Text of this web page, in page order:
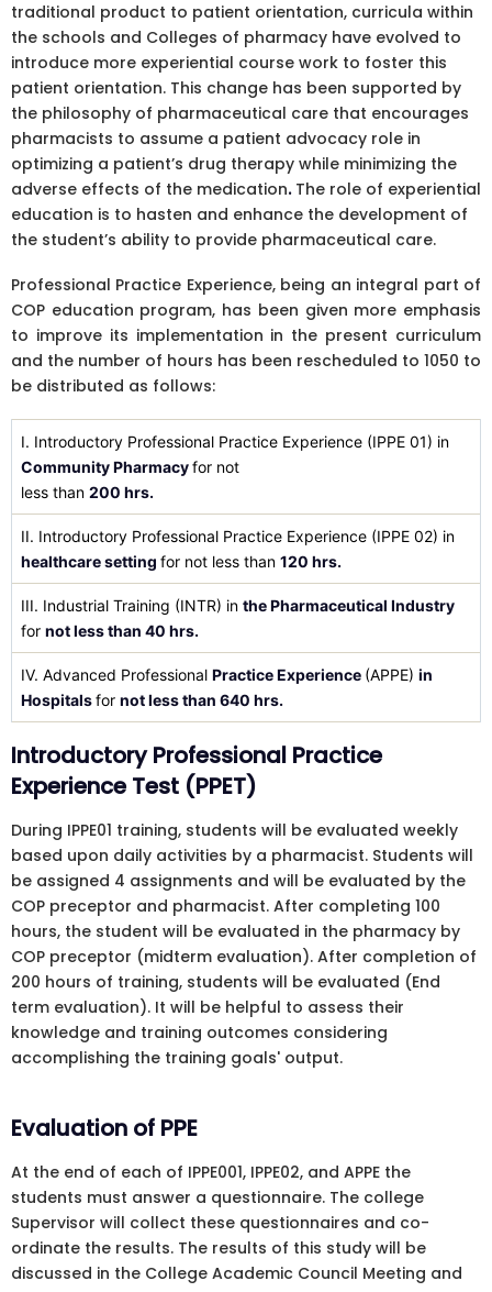
traditional product to patient orientation, curricula within
the schools and Colleges of pharmacy have evolved to
introduce more experiential course work to foster this
patient orientation. This change has been supported by
the philosophy of pharmaceutical care that encourages
pharmacists to assume a patient advocacy role in
optimizing a patient’s drug therapy while minimizing the
adverse effects of the medication. The role of experiential
education is to hasten and enhance the development of
the student’s ability to provide pharmaceutical care.
Professional Practice Experience, being an integral part of
COP education program, has been given more emphasis
to improve its implementation in the present curriculum
and the number of hours has been rescheduled to 1050 to
be distributed as follows:
I. Introductory Professional Practice Experience (IPPE 01) in
Community Pharmacyfor not
less than 200 hrs.
II. Introductory Professional Practice Experience (IPPE 02) in
healthcare setting for not less than 120 hrs.
III. Industrial Training (INTR) in the Pharmaceutical Industry
for not less than 40 hrs.
IV. Advanced Professional Practice Experience (APPE) in
Hospitalsfor not less than 640 hrs.
Introductory Professional Practice
Experience Test (PPET)
During IPPE01 training, students will be evaluated weekly
based upon daily activities by a pharmacist. Students will
be assigned 4 assignments and will be evaluated by the
COP preceptor and pharmacist. After completing 100
hours, the student will be evaluated in the pharmacy by
COP preceptor (midterm evaluation). After completion of
200 hours of training, students will be evaluated (End
term evaluation). It will be helpful to assess their
knowledge and training outcomes considering
accomplishing the training goals' output.
Evaluation of PPE
At the end of each of IPPE001, IPPE02, and APPE the
students must answer a questionnaire. The college
Supervisor will collect these questionnaires and co-
ordinate the results. The results of this study will be
discussed in the College Academic Council Meeting and